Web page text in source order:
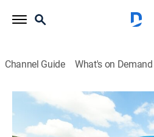
Channel Guide What's on Demand
Texas Metal
S4 E12 | A Texas-